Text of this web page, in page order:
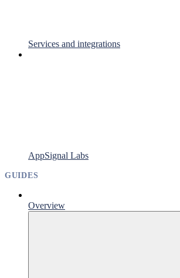
Services and integrations
AppSignal Labs
GUIDES
Overview